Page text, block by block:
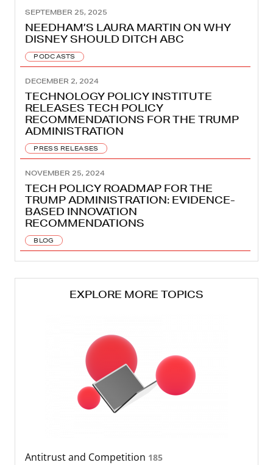
SEPTEMBER 25, 2025
NEEDHAM’S LAURA MARTIN ON WHY
DISNEY SHOULD DITCH ABC
PODCASTS
DECEMBER 2, 2024
TECHNOLOGY POLICY INSTITUTE
RELEASES TECH POLICY
RECOMMENDATIONS FOR THE TRUMP
ADMINISTRATION
PRESS RELEASES
NOVEMBER 25, 2024
TECH POLICY ROADMAP FOR THE
TRUMP ADMINISTRATION: EVIDENCE-
BASED INNOVATION
RECOMMENDATIONS
BLOG
EXPLORE MORE TOPICS
Antitrust and Competition 185